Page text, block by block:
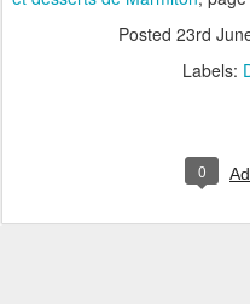
Posted 23rd
Labels:
0